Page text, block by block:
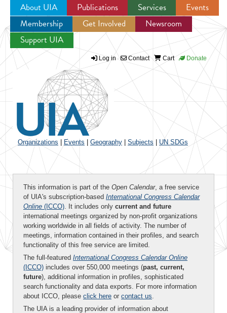
Jump to navigation
About UIA Publications Services
Events
Membership
Get Involved
Newsroom
Support UIA
Log in Contact Cart Donate
Organizations Events Geography Subjects UN SDGs
This information is part of the Open Calendar, a free service
of UIA's subscription-based International Congress Calendar
Online (ICCO). It includes only current and future
international meetings organized by non-profit organizations
working worldwide in all fields of activity. The number of
meetings, information contained in their profiles, and search
functionality of this free service are limited.
The full-featured International Congress Calendar Online
(ICCO) includes over 550,000 meetings (past, current,
future), additional information in profiles, sophisticated
search functionality and data exports. For more information
about ICCO, please click here or contact us.
The UIA is a leading provider of information about